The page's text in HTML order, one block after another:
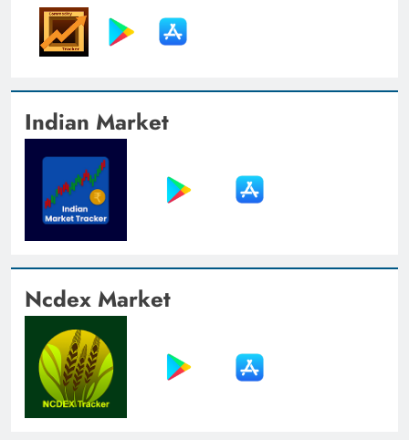
Indian Market
Ncdex Market